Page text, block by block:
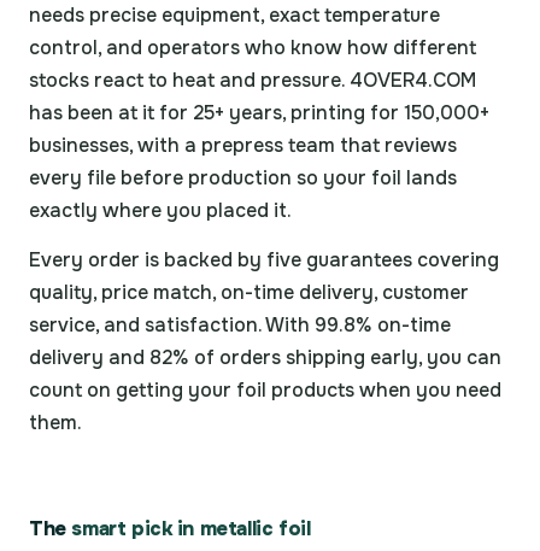
needs precise equipment, exact temperature
control, and operators who know how different
stocks react to heat and pressure. 4OVER4.COM
has been at it for 25+ years, printing for 150,000+
businesses, with a prepress team that reviews
every file before production so your foil lands
exactly where you placed it.
Every order is backed by five guarantees covering
quality, price match, on-time delivery, customer
service, and satisfaction. With 99.8% on-time
delivery and 82% of orders shipping early, you can
count on getting your foil products when you need
them.
The smart pick in metallic foil